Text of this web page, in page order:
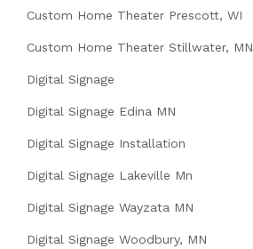
Custom Home Theater Prescott, WI
Custom Home Theater Stillwater, MN
Digital Signage
Digital Signage Edina MN
Digital Signage Installation
Digital Signage Lakeville Mn
Digital Signage Wayzata MN
Digital Signage Woodbury, MN